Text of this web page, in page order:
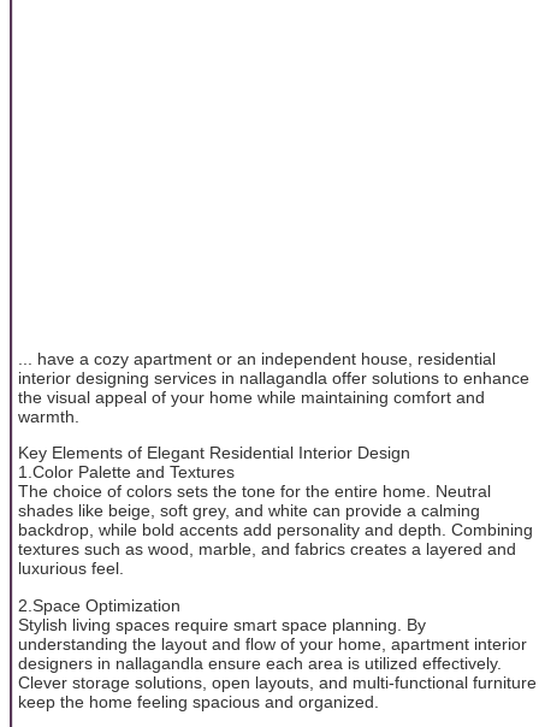
... have a cozy apartment or an independent house, residential
interior designing services in nallagandla offer solutions to enhance
the visual appeal of your home while maintaining comfort and
warmth.
Key Elements of Elegant Residential Interior Design
1.Color Palette and Textures
The choice of colors sets the tone for the entire home. Neutral
shades like beige, soft grey, and white can provide a calming
backdrop, while bold accents add personality and depth. Combining
textures such as wood, marble, and fabrics creates a layered and
luxurious feel.
2.Space Optimization
Stylish living spaces require smart space planning. By
understanding the layout and flow of your home, apartment interior
designers in nallagandla ensure each area is utilized effectively.
Clever storage solutions, open layouts, and multi-functional furniture
keep the home feeling spacious and organized.